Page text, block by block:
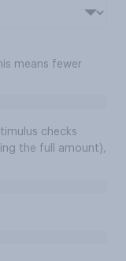
means fewer
checks
the full amount),